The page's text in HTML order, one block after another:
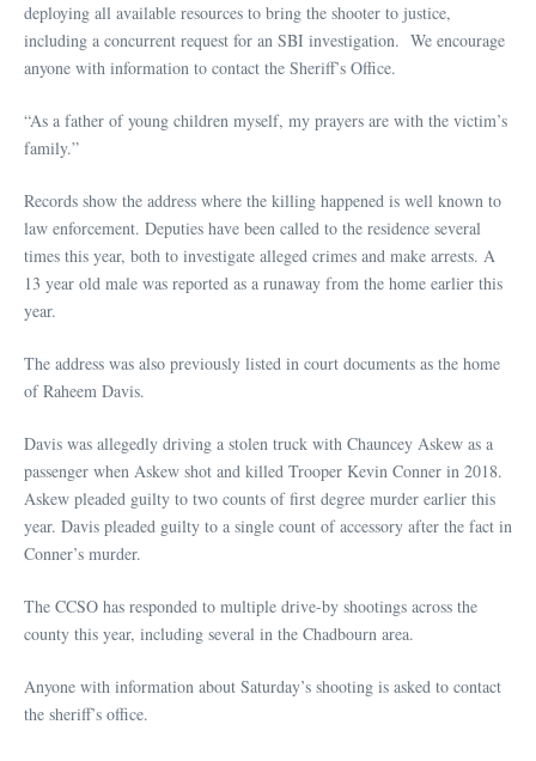
deploying all available resources to bring the shooter to justice,
including a concurrent request for an SBI investigation. We encourage
anyone with information to contact the Sheriff’s Office.
“As a father of young children myself, my prayers are with the victim’s
family.”
Records show the address where the killing happened is well known to
law enforcement. Deputies have been called to the residence several
times this year, both to investigate alleged crimes and make arrests. A
13 year old male was reported as a runaway from the home earlier this
year.
The address was also previously listed in court documents as the home
of Raheem Davis.
Davis was allegedly driving a stolen truck with Chauncey Askew as a
passenger when Askew shot and killed Trooper Kevin Conner in 2018.
Askew pleaded guilty to two counts of first degree murder earlier this
year. Davis pleaded guilty to a single count of accessory after the fact in
Conner’s murder.
The CCSO has responded to multiple drive-by shootings across the
county this year, including several in the Chadbourn area.
Anyone with information about Saturday’s shooting is asked to contact
the sheriff’s office.